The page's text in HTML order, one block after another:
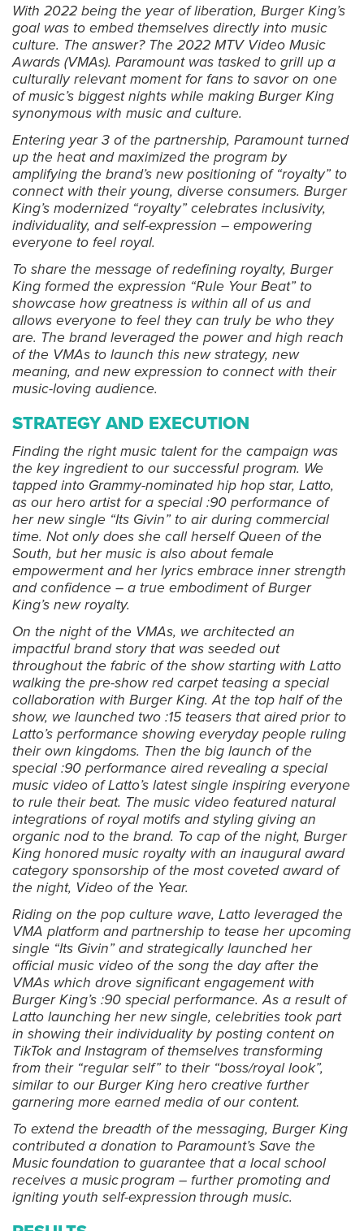
With 2022 being the year of liberation, Burger King’s
goal was to embed themselves directly into music
culture. The answer? The 2022 MTV Video Music
Awards (VMAs). Paramount was tasked to grill up a
culturally relevant moment for fans to savor on one
of music’s biggest nights while making Burger King
synonymous with music and culture.
Entering year 3 of the partnership, Paramount turned
up the heat and maximized the program by
amplifying the brand’s new positioning of “royalty” to
connect with their young, diverse consumers. Burger
King’s modernized “royalty” celebrates inclusivity,
individuality, and self-expression – empowering
everyone to feel royal.
To share the message of redefining royalty, Burger
King formed the expression “Rule Your Beat” to
showcase how greatness is within all of us and
allows everyone to feel they can truly be who they
are. The brand leveraged the power and high reach
of the VMAs to launch this new strategy, new
meaning, and new expression to connect with their
music-loving audience.
STRATEGY AND EXECUTION
Finding the right music talent for the campaign was
the key ingredient to our successful program. We
tapped into Grammy-nominated hip hop star, Latto,
as our hero artist for a special :90 performance of
her new single “Its Givin” to air during commercial
time. Not only does she call herself Queen of the
South, but her music is also about female
empowerment and her lyrics embrace inner strength
and confidence – a true embodiment of Burger
King’s new royalty.
On the night of the VMAs, we architected an
impactful brand story that was seeded out
throughout the fabric of the show starting with Latto
walking the pre-show red carpet teasing a special
collaboration with Burger King. At the top half of the
show, we launched two :15 teasers that aired prior to
Latto’s performance showing everyday people ruling
their own kingdoms. Then the big launch of the
special :90 performance aired revealing a special
music video of Latto’s latest single inspiring everyone
to rule their beat. The music video featured natural
integrations of royal motifs and styling giving an
organic nod to the brand. To cap of the night, Burger
King honored music royalty with an inaugural award
category sponsorship of the most coveted award of
the night, Video of the Year.
Riding on the pop culture wave, Latto leveraged the
VMA platform and partnership to tease her upcoming
single “Its Givin” and strategically launched her
official music video of the song the day after the
VMAs which drove significant engagement with
Burger King’s :90 special performance. As a result of
Latto launching her new single, celebrities took part
in showing their individuality by posting content on
TikTok and Instagram of themselves transforming
from their “regular self” to their “boss/royal look”,
similar to our Burger King hero creative further
garnering more earned media of our content.
To extend the breadth of the messaging, Burger King
contributed a donation to Paramount’s Save the
Music foundation to guarantee that a local school
receives a music program – further promoting and
igniting youth self-expression through music.